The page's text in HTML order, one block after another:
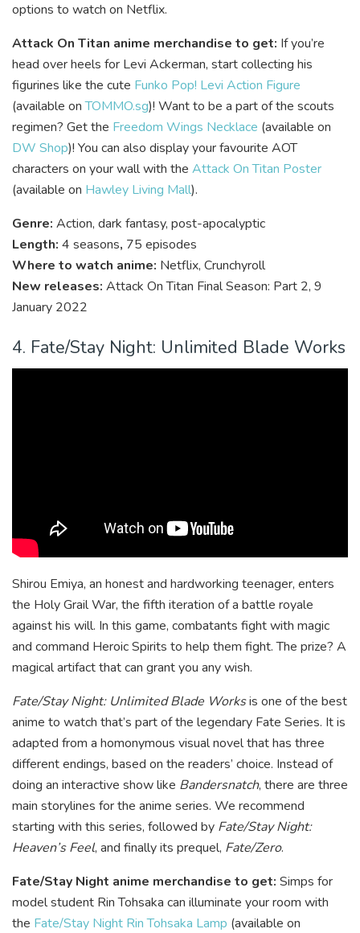
options to watch on Netflix.
Attack On Titan anime merchandise to get: If you’re
head over heels for Levi Ackerman, start collecting his
figurines like the cute Funko Pop! Levi Action Figure
(available onTOMMO.sg)! Want to be a part of the scouts
regimen? Get the Freedom Wings Necklace (available on
DW Shop)! You can also display your favourite AOT
characters on your wall with the Attack On Titan Poster
(available on Hawley Living Mall).
Genre: Action, dark fantasy, post-apocalyptic
Length: 4 seasons, 75 episodes
Where to watch anime: Netflix, Crunchyroll
New releases: Attack On Titan Final Season: Part 2, 9
January 2022
4. Fate/Stay Night: Unlimited Blade Works
Shirou Emiya, an honest and hardworking teenager, enters
the Holy Grail War, the fifth iteration of a battle royale
against his will. In this game, combatants fight with magic
and command Heroic Spirits to help them fight. The prize? A
magical artifact that can grant you any wish.
Fate/Stay Night: Unlimited Blade Worksis one of the best
anime to watch that’s part of the legendary Fate Series. It is
adapted from a homonymous visual novel that has three
different endings, based on the readers’ choice. Instead of
doing an interactive show like Bandersnatch, there are three
main storylines for the anime series. We recommend
starting with this series, followed by Fate/Stay Night:
Heaven’s Feel, and finally its prequel, Fate/Zero.
Fate/Stay Night anime merchandise to get: Simps for
model student Rin Tohsaka can illuminate your room with
the Fate/Stay Night Rin Tohsaka Lamp (available on